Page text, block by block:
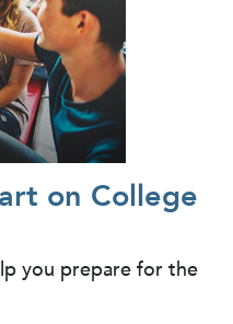
on College
you prepare for the